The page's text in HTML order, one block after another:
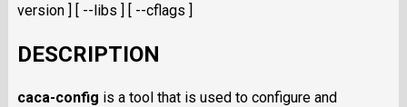
version ] [ --libs ] [ --cflags ]
DESCRIPTION
caca-config is a tool that is used to configure and